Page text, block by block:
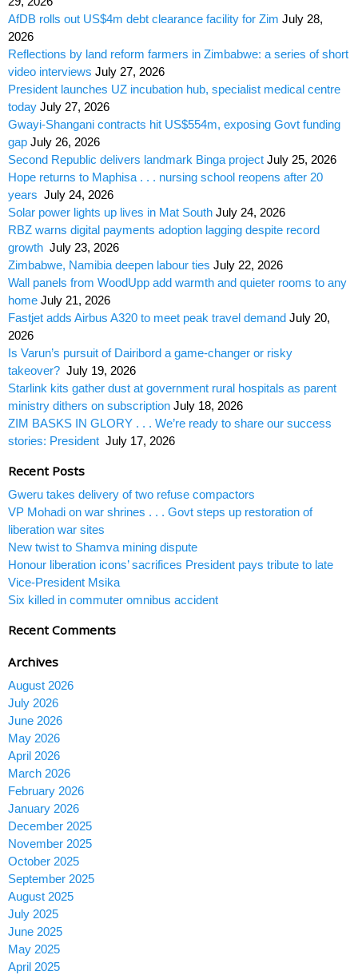
AfDB rolls out US$4m debt clearance facility for Zim July 28,
2026
Reflections by land reform farmers in Zimbabwe: a series of short
video interviews July 27, 2026
President launches UZ incubation hub, specialist medical centre
today July 27, 2026
Gwayi-Shangani contracts hit US$554m, exposing Govt funding
gap July 26, 2026
Second Republic delivers landmark Binga project July 25, 2026
Hope returns to Maphisa . . . nursing school reopens after 20
years July 24, 2026
Solar power lights up lives in Mat South July 24, 2026
RBZ warns digital payments adoption lagging despite record
growth July 23, 2026
Zimbabwe, Namibia deepen labour ties July 22, 2026
Wall panels from WoodUpp add warmth and quieter rooms to any
home July 21, 2026
Fastjet adds Airbus A320 to meet peak travel demand July 20,
2026
Is Varun’s pursuit of Dairibord a game-changer or risky
takeover? July 19, 2026
Starlink kits gather dust at government rural hospitals as parent
ministry dithers on subscription July 18, 2026
ZIM BASKS IN GLORY . . . We’re ready to share our success
stories: President July 17, 2026
Recent Posts
Gweru takes delivery of two refuse compactors
VP Mohadi on war shrines . . . Govt steps up restoration of
liberation war sites
New twist to Shamva mining dispute
Honour liberation icons’ sacrifices President pays tribute to late
Vice-President Msika
Six killed in commuter omnibus accident
Recent Comments
Archives
August 2026
July 2026
June 2026
May 2026
April 2026
March 2026
February 2026
January 2026
December 2025
November 2025
October 2025
September 2025
August 2025
July 2025
June 2025
May 2025
April 2025